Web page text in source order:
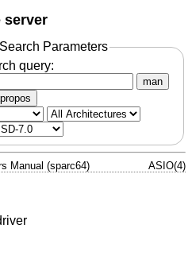
server
Parameters
query:
man
Manual (sparc64) ASIO(4)